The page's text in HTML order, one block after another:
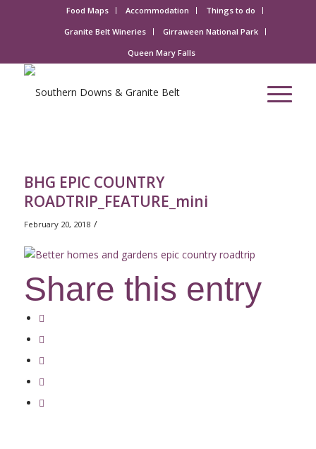
Food Maps Accommodation
Things to do
Granite Belt Wineries
Girraween National Park
Queen Mary Falls
BHG EPIC COUNTRY
ROADTRIP_FEATURE_mini
February 20, 2018 /
Share this entry